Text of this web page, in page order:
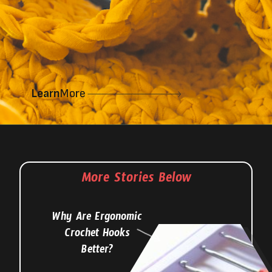
LearnMore
Why Are Ergonomic
Crochet Hooks
Better?
More Stories Below